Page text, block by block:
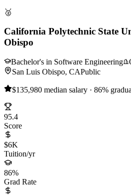
🥈
California Polytechnic State
Obispo
Bachelor's in Software Engineering
San Luis Obispo, CAPublic
$135,980 median salary · 86%
95.4
Score
$6K
Tuition/yr
86%
Grad Rate